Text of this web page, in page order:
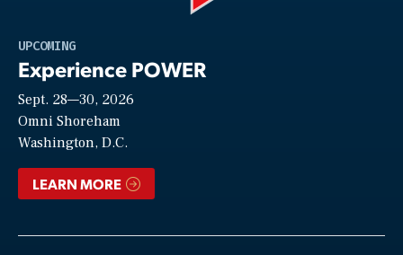
UPCOMING
Experience POWER
Sept. 28—30, 2026
Omni Shoreham
Washington, D.C.
LEARN MORE